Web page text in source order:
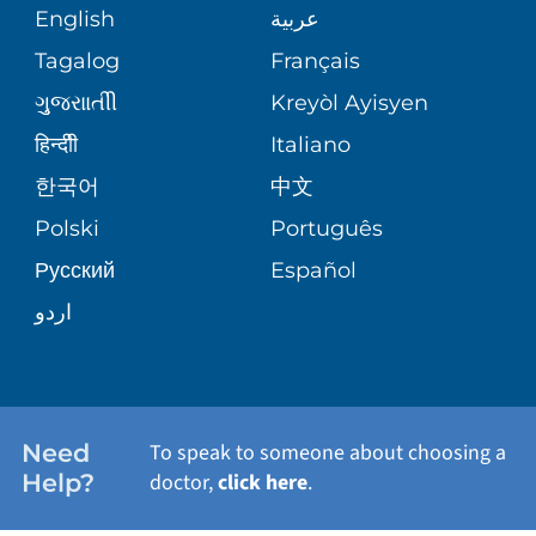
VOLUNTEER
BLOG
PATIENT STORIES
ASSESSMENT
CORPORATE PARTNERSHIPS
SITE MAP
MEDICAL RECORDS
MEDICAL GROUP
PATIENT GUIDE
PEDIATRIC CARE
SENIOR HEALTH
WELLNESS
English
عربية
Tagalog
Français
ગુુજરાાતીી
Kreyòl Ayisyen
हिन्दीी
Italiano
한국어
中文
Polski
Português
Русский
Español
اردو
Need
Help?
To speak to someone about choosing a
doctor,click here.